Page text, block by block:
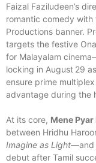
Faizal Faziludeen’s
romantic comedy with
Productions banner.
targets the festive
for Malayalam
locking in August 29
ensure prime
advantage during the
At its core, Mene Pyar
between Hridhu
Imagine as Light—and
debut after Tamil